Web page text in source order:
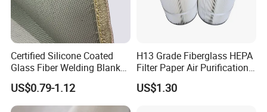
Certified Silicone Coated
Glass Fiber Welding Blanket
with Eyelet for Flame
Resistance
US$0.79-1.12
H13 Grade Fiberglass HEPA
Filter Paper Air Purification
Media
US$1.30